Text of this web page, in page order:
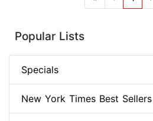
Popular Lists
Specials
New York Times Best Sellers